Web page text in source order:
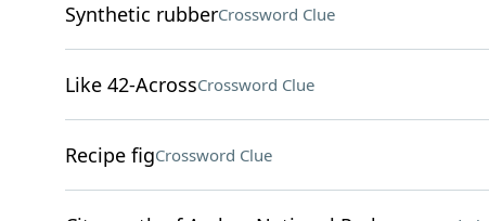
Synthetic rubberCrossword Clue
Like 42-AcrossCrossword Clue
Recipe figCrossword Clue